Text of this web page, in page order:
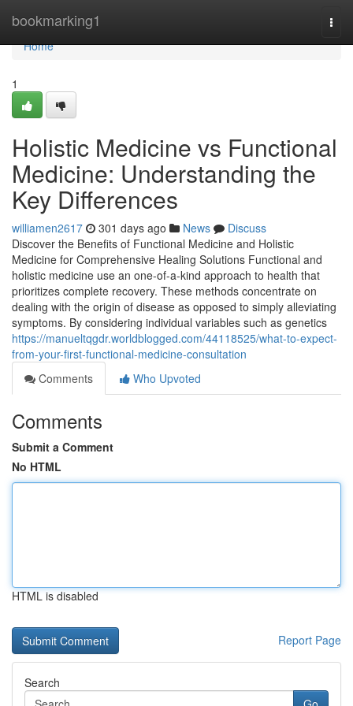
bookmarking1
Home
Home
1
Holistic Medicine vs Functional
Medicine: Understanding the
Key Differences
williamen2617 301 days ago News
Discuss
Discover the Benefits of Functional Medicine and Holistic
Medicine for Comprehensive Healing Solutions Functional and
holistic medicine use an one-of-a-kind approach to health that
prioritizes complete recovery. These methods concentrate on
dealing with the origin of disease as opposed to simply alleviating
symptoms. By considering individual variables such as genetics
https://manueltqgdr.worldblogged.com/44118525/what-to-expect-
from-your-first-functional-medicine-consultation
Comments
Who Upvoted
Comments
Submit a Comment
No HTML
HTML is disabled
Report Page
Search